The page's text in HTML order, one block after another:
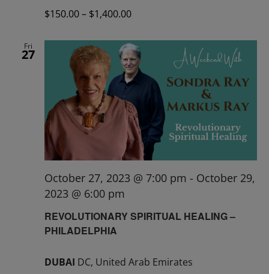
$150.00 – $1,400.00
Fri
27
REVOLUTIONARY SPIRITUAL HEALING –
PHILADELPHIA
October 27, 2023 @ 7:00 pm - October 29,
2023 @ 6:00 pm
DUBAI DC, United Arab Emirates